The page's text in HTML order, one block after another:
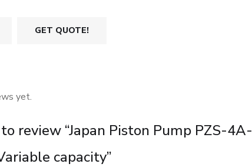
GET QUOTE!
yet.
review “Japan Piston Pump PZS-4A-
capacity”